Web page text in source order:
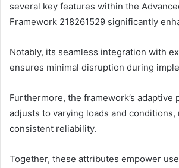
several key features within the
Framework 218261529 significantly
Notably, its seamless integration with
ensures minimal disruption during
Furthermore, the framework’s adaptive
adjusts to varying loads and conditions,
consistent reliability.
Together, these attributes empower